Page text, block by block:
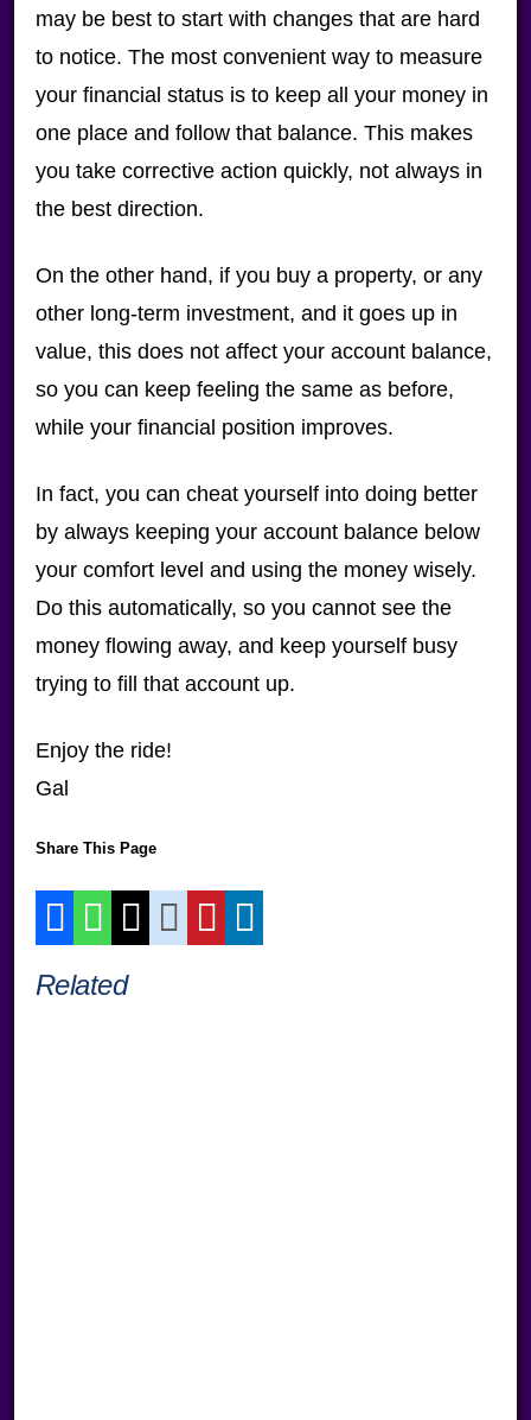
may be best to start with changes that are hard
to notice. The most convenient way to measure
your financial status is to keep all your money in
one place and follow that balance. This makes
you take corrective action quickly, not always in
the best direction.
On the other hand, if you buy a property, or any
other long-term investment, and it goes up in
value, this does not affect your account balance,
so you can keep feeling the same as before,
while your financial position improves.
In fact, you can cheat yourself into doing better
by always keeping your account balance below
your comfort level and using the money wisely.
Do this automatically, so you cannot see the
money flowing away, and keep yourself busy
trying to fill that account up.
Enjoy the ride!
Gal
Share This Page
Related